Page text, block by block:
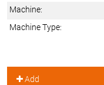
Machine:
Machine Type:
Add